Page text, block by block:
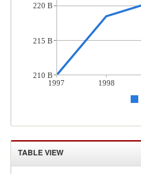
1997 1998
220 B
215 B
210 B
TABLE VIEW